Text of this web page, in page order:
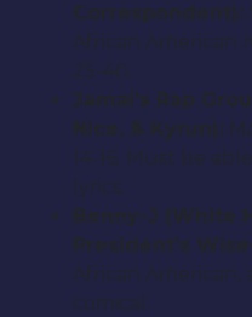
Correspondent):
African American
25-40.
Jamal’s Rap
Nice, & Kyrun):
14-16. Must be
lyrics.
Benny-J (White
President’s
African
comical.